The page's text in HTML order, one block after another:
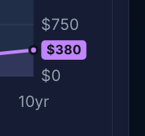
$0
$750
10yr
$380